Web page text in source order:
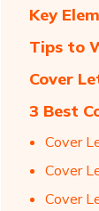
Key
Tips to
Cover
3 Best
Cover
Cover
Cover